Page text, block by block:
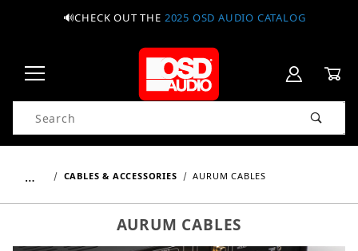
🔊CHECK OUT THE 2025 OSD AUDIO CATALOG
Product Search
… CABLES & ACCESSORIES AURUM CABLES
AURUM CABLES